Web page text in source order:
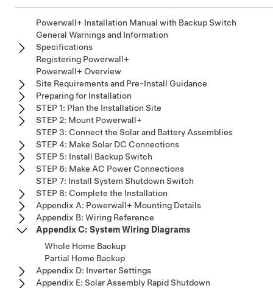
Powerwall+ Installation Manual with Backup Switch
General Warnings and Information
Specifications
Registering Powerwall+
Powerwall+ Overview
Site Requirements and Pre-Install Guidance
Preparing for Installation
STEP 1: Plan the Installation Site
STEP 2: Mount Powerwall+
STEP 3: Connect the Solar and Battery Assemblies
STEP 4: Make Solar DC Connections
STEP 5: Install Backup Switch
STEP 6: Make AC Power Connections
STEP 7: Install System Shutdown Switch
STEP 8: Complete the Installation
Appendix A: Powerwall+ Mounting Details
Appendix B: Wiring Reference
Appendix C: System Wiring Diagrams
Whole Home Backup
Partial Home Backup
Appendix D: Inverter Settings
Appendix E: Solar Assembly Rapid Shutdown